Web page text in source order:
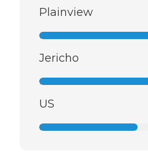
Plainview
Jericho
US